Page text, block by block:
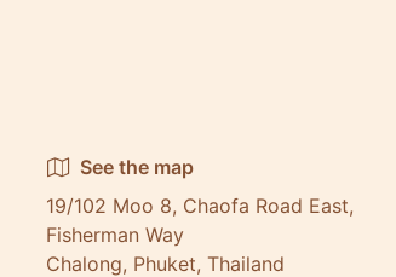
See the map
19/102 Moo 8, Chaofa Road East,
Fisherman Way
Chalong, Phuket, Thailand